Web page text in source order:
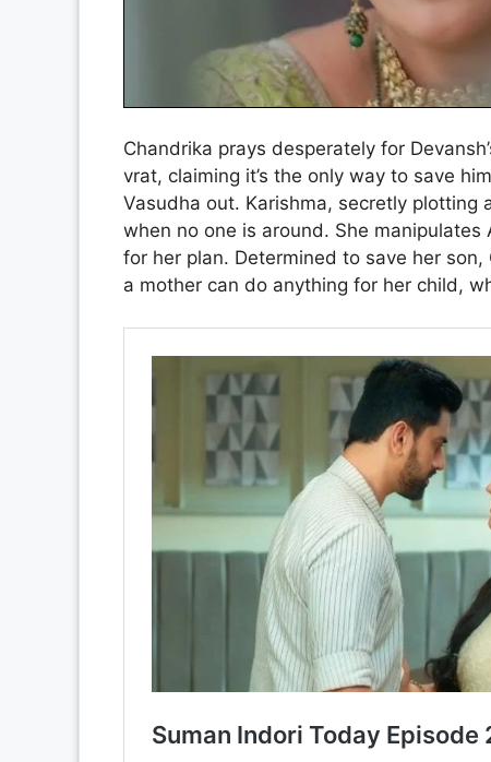
Chandrika prays desperately for
vrat, claiming it’s the only way to save
Vasudha out. Karishma, secretly plotting
when no one is around. She
for her plan. Determined to save her
a mother can do anything for her child,